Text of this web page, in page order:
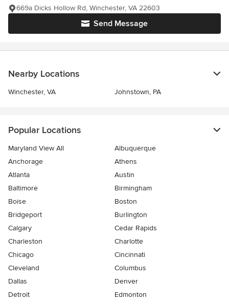
Send Message
669a Dicks Hollow Rd, Winchester, VA 22603
Nearby Locations
Winchester, VA Johnstown, PA
Popular Locations
Maryland View All
Albuquerque
Anchorage
Athens
Atlanta
Austin
Baltimore
Birmingham
Boise
Boston
Bridgeport
Burlington
Calgary
Cedar Rapids
Charleston
Charlotte
Chicago
Cincinnati
Cleveland
Columbus
Dallas
Denver
Detroit
Edmonton